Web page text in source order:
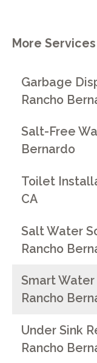
More Services
Garbage
Rancho
Salt-Free
Bernardo
Toilet
CA
Salt Water
Rancho
Smart
Rancho
Under Sink
Rancho